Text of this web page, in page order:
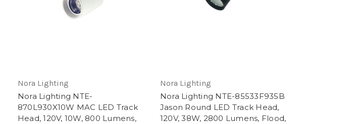
Nora Lighting
Nora Lighting NTE-
870L930X10W MAC LED Track
Head, 120V, 10W, 800 Lumens,
Nora Lighting
Nora Lighting NTE-85533F935B
Jason Round LED Track Head,
120V, 38W, 2800 Lumens, Flood,